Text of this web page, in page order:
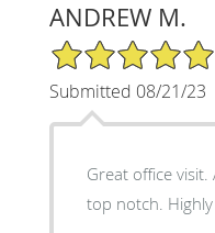
ANDREW M.
5/5 Star Rating
Submitted 08/21/23
Great office
top notch.